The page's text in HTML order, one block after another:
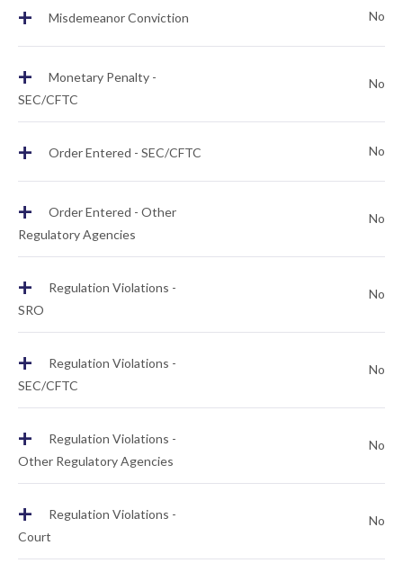
+ Misdemeanor Conviction No
+
Monetary Penalty -
SEC/CFTC
No
+ Order Entered - SEC/CFTC No
+
Order Entered - Other
Regulatory Agencies
No
+
Regulation Violations -
SRO
No
+
Regulation Violations -
SEC/CFTC
No
+
Regulation Violations -
Other Regulatory Agencies
No
+
Regulation Violations -
Court
No